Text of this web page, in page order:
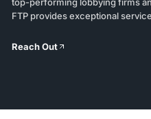
FTP provides exceptional
Reach Out